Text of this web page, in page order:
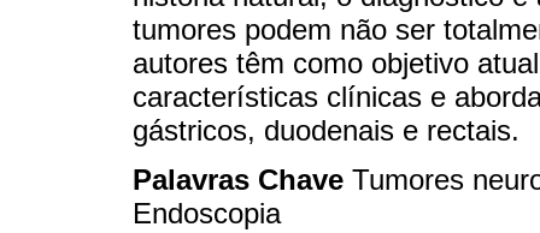
tumores podem não ser
autores têm como objetivo
características clínicas e
gástricos, duodenais e rectais.
Palavras Chave Tumores
Endoscopia